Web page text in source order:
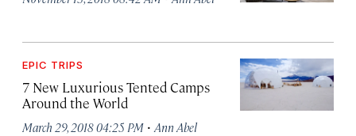
EPIC TRIPS
7 New Luxurious Tented Camps
Around the World
March 29, 2018 04:25 PM · Ann Abel